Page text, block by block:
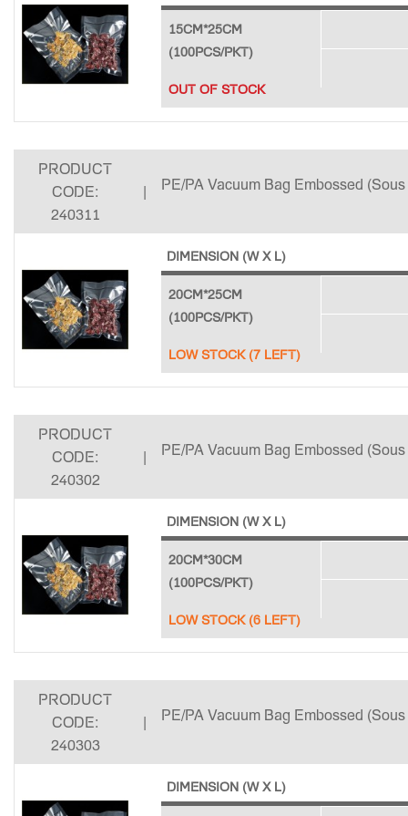
15CM*25CM
(100PCS/PKT)
OUT OF STOCK
PRODUCT
CODE:
240311
| PE/PA Vacuum Bag Embossed
DIMENSION (W X L)
20CM*25CM
(100PCS/PKT)
LOW STOCK (7 LEFT)
PRODUCT
CODE:
240302
| PE/PA Vacuum Bag Embossed
DIMENSION (W X L)
20CM*30CM
(100PCS/PKT)
LOW STOCK (6 LEFT)
PRODUCT
CODE:
240303
| PE/PA Vacuum Bag Embossed
DIMENSION (W X L)